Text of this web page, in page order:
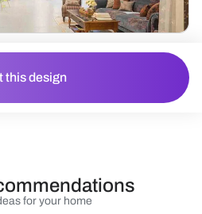
Get this design
for your home